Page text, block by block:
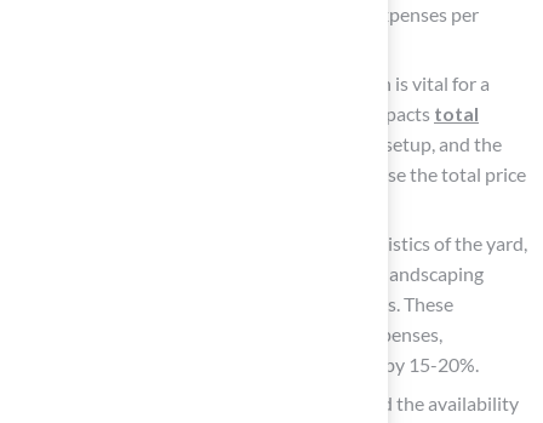
economies of scale, resulting in reduced expenses per
: Proper site preparation is vital for a
successful installation and significantly impacts total
. This may involve grading, drainage setup, and the
removal of existing grass, which can increase the total price
Installation Complexity: Unique characteristics of the yard,
such as slopes, uneven terrain, or existing landscaping
elements, can complicate the setup process. These
complexities often lead to higher labor expenses,
potentially elevating the total setup price by 15-20%.
Geographic Location: Local labor rates and the availability